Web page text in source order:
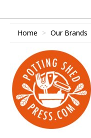
Home Our Brands